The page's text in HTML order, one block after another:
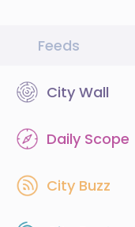
Feeds
City Wall
Daily Scope
City Buzz